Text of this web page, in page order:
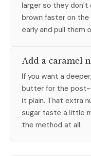
larger so they
brown faster on
early and pull them
Add a caramel
If you want a
butter for the post-
it plain. That extra
sugar taste a little
the method at all.